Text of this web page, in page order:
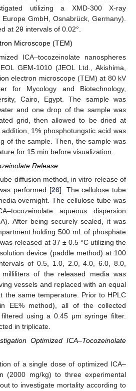
utilizing a XMD-300 X-ray
GmbH, Osnabrück, Germany).
at 2θ intervals of 0.02°.
Microscope (TEM)
ICA–tocozeinolate nanospheres
GEM-1010 (JEOL Ltd., Akishima,
electron microscope (TEM) at 80 kV
for Mycology and Biotechnology,
Cairo, Egypt. The sample was
and one drop of the sample was
grid, then allowed to be dried at
1% phosphotungstic acid was
of the sample. Then, the sample was
for 15 min before visualization.
Release
diffusion method, in vitro release of
performed [26]. The cellulose tube
overnight. The cellulose tube was
aqueous dispersion
After being securely sealed, it was
holding 500 mL of phosphate
released at 37 ± 0.5 °C utilizing the
device (paddle method) at 100
of 0.5, 1.0, 2.0, 4.0, 6.0, 8.0,
of the released media was
vessels and replaced with an equal
the same temperature. Prior to HPLC
EE% method), all of the collected
using a 0.45 μm syringe filter.
in triplicate.
Optimized ICA–Tocozeinolate
of a single dose of optimized ICA–
(2000 mg/kg) to three experimental
to investigate mortality according to